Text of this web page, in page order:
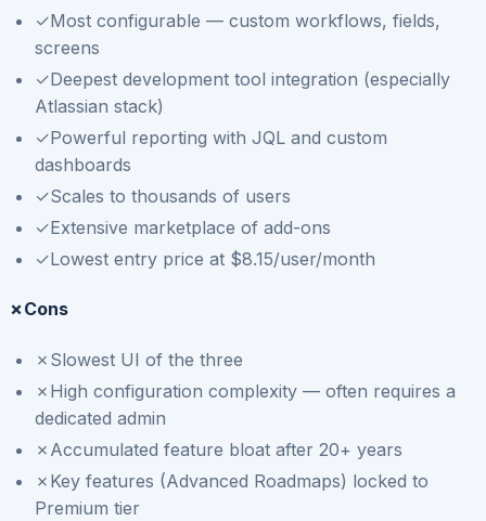
✓Most configurable — custom workflows, fields,
screens
✓Deepest development tool integration (especially
Atlassian stack)
✓Powerful reporting with JQL and custom
dashboards
✓Scales to thousands of users
✓Extensive marketplace of add-ons
✓Lowest entry price at $8.15/user/month
✗Cons
✗ Slowest UI of the three
✗ High configuration complexity — often requires a
dedicated admin
✗ Accumulated feature bloat after 20+ years
✗ Key features (Advanced Roadmaps) locked to
Premium tier